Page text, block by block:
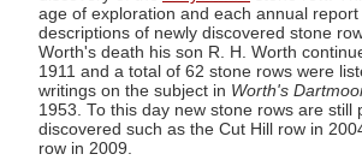
age of exploration and each annual report
descriptions of newly discovered stone
Worth's death his son R. H. Worth
1911 and a total of 62 stone rows were
writings on the subject in Worth's
1953. To this day new stone rows are still
discovered such as the Cut Hill row in
row in 2009.